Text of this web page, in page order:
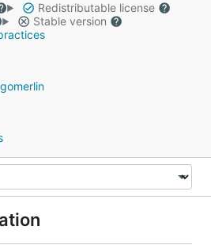
Redistributable license
Stable version